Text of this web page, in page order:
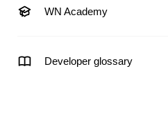
WN Academy
Developer glossary